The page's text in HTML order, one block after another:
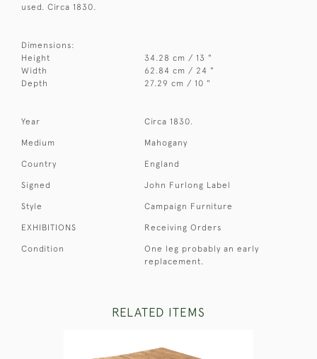
used. Circa 1830.
Dimensions:
Height
34.28 cm / 13 "
Width
62.84 cm / 24 "
Depth
27.29 cm / 10 "
Year Circa 1830.
Medium Mahogany
Country England
Signed John Furlong Label
Style Campaign Furniture
EXHIBITIONS Receiving Orders
Condition
One leg probably an early
replacement.
RELATED ITEMS